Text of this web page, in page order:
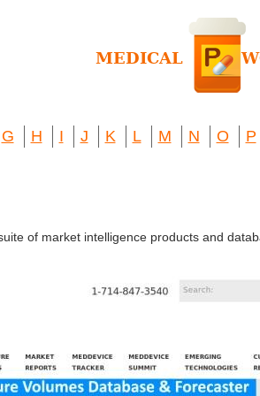
G H I J K L M N O P
of market intelligence products and